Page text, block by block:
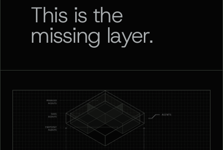
This is the
missing layer.